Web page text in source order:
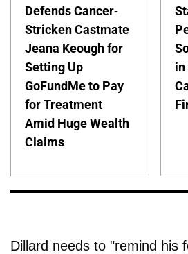
Defends Cancer-
Stricken Castmate
Jeana Keough for
Setting Up
GoFundMe to Pay
for Treatment
Amid Huge Wealth
Claims
in
Dillard needs to "remind his